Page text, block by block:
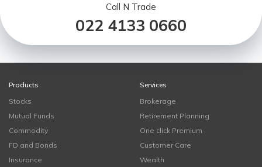
Call N Trade
022 4133 0660
Products
Stocks
Mutual Funds
Commodity
FD and Bonds
Insurance
Services
Brokerage
Retirement Planning
One click Premium
Customer Care
Wealth